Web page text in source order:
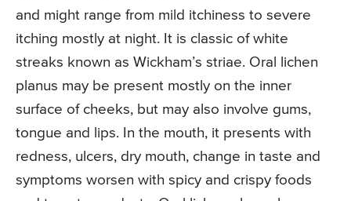
and might range from mild itchiness to severe
itching mostly at night. It is classic of white
streaks known as Wickham’s striae. Oral lichen
planus may be present mostly on the inner
surface of cheeks, but may also involve gums,
tongue and lips. In the mouth, it presents with
redness, ulcers, dry mouth, change in taste and
symptoms worsen with spicy and crispy foods